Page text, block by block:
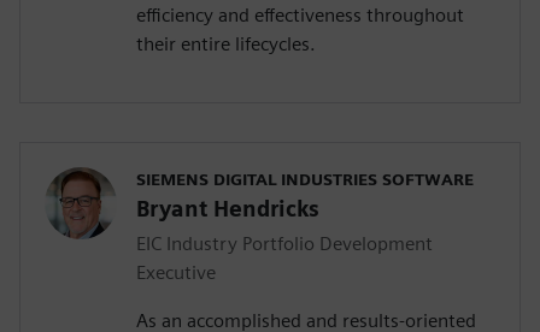
efficiency and effectiveness throughout
their entire lifecycles.
SIEMENS DIGITAL INDUSTRIES SOFTWARE
Bryant Hendricks
EIC Industry Portfolio Development
Executive
As an accomplished and results-oriented